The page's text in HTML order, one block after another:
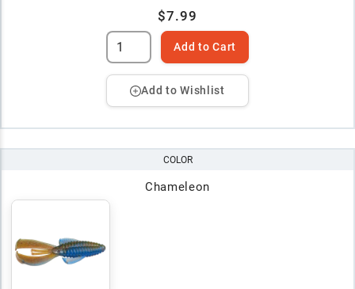
$7.99
Add to Cart
Add to Wishlist
COLOR
Chameleon